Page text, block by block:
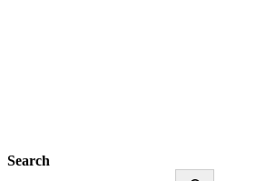
Search